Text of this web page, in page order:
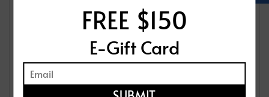
IGI
FREE $150
E-Gift Card